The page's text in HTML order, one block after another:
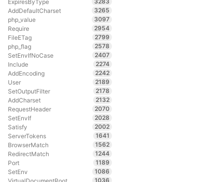
ExpiresByType
AddDefaultCharset
3265
php_value
3097
Require
2954
FileETag
2799
php_flag
2578
SetEnvIfNoCase
2407
Include
2274
AddEncoding
2242
User
2189
SetOutputFilter
2178
AddCharset
2132
RequestHeader
2070
SetEnvIf
2028
Satisfy
2002
ServerTokens
1641
BrowserMatch
1562
RedirectMatch
1244
Port
1189
SetEnv
1086
1036